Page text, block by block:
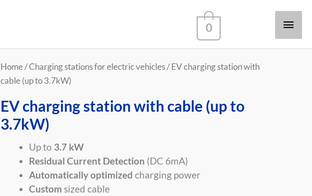
Main
0
Home/Charging stations for electric vehicles/ EV charging station with
cable (up to 3.7kW)
EV charging station with cable (up to
3.7kW)
Up to 3.7 kW
Residual Current Detection (DC 6mA)
Automatically optimized charging power
Custom sized cable
EV
charging
with
cable
3.7kW)
quantity